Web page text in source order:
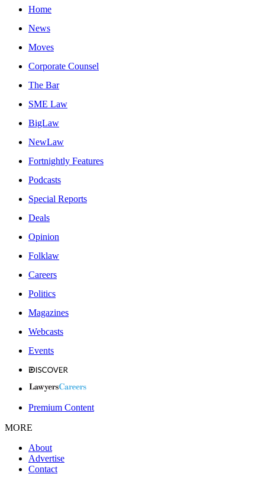
Home
News
Moves
Corporate Counsel
The Bar
SME Law
BigLaw
NewLaw
Fortnightly Features
Podcasts
Special Reports
Deals
Opinion
Folklaw
Careers
Politics
Magazines
Webcasts
Events
Premium Content
MORE
About
Advertise
Contact